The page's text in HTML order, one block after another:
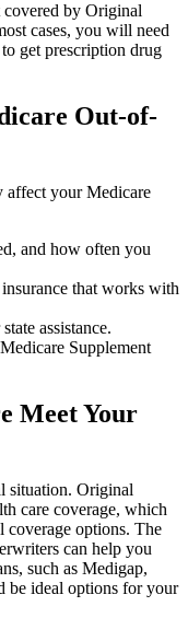
covered by Original
cases, you will need
get prescription drug
Out-of-
affect your Medicare
and how often you
that works with
assistance.
Supplement
Meet Your
situation. Original
care coverage, which
options. The
can help you
such as Medigap,
be ideal options for your